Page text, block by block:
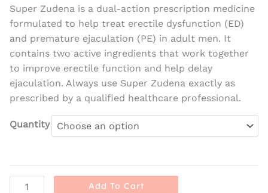
Super Zudena is a dual-action prescription medicine
formulated to help treat erectile dysfunction (ED)
and premature ejaculation (PE) in adult men. It
contains two active ingredients that work together
to improve erectile function and help delay
ejaculation. Always use Super Zudena exactly as
prescribed by a qualified healthcare professional.
Quantity
Add To Cart